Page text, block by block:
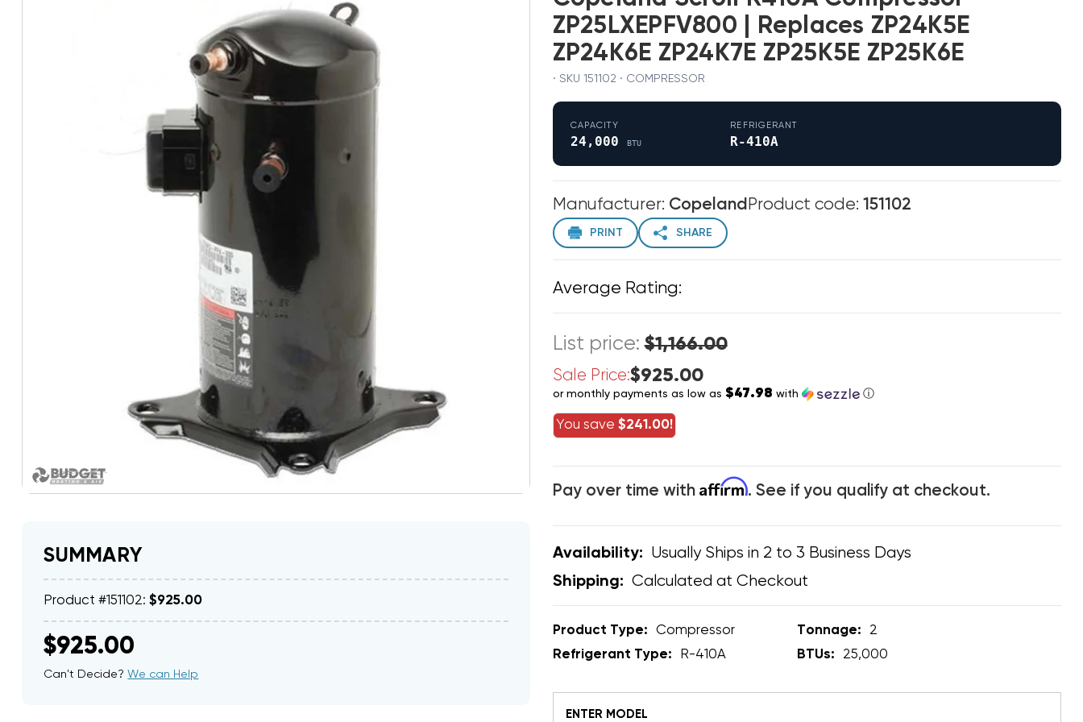
SUMMARY
Product #151102:$925.00
$925.00
Can't Decide?We can Help
ZP25LXEPFV800 | Replaces ZP24K5E
ZP24K6E ZP24K7E ZP25K5E ZP25K6E
· SKU 151102 · COMPRESSOR
CAPACITY
24,000 BTU
REFRIGERANT
R-410A
Manufacturer: Copeland Product code: 151102
PRINT SHARE
Average Rating:
List price:$1,166.00
Sale Price:$925.00
or monthly payments as low as $47.98 with ⓘ
You save $241.00!
Pay over time with Affirm. See if you qualify at checkout.
Availability: Usually Ships in 2 to 3 Business Days
Shipping: Calculated at Checkout
Product Type: Compressor Tonnage:
2
Refrigerant Type:
R-410A BTUs: 25,000
ENTER MODEL